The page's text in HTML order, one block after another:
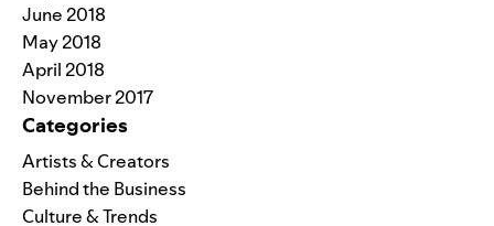
June 2018
May 2018
April 2018
November 2017
Categories
Artists & Creators
Behind the Business
Culture & Trends